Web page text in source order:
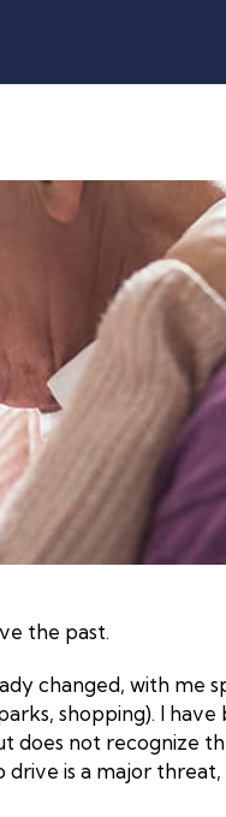
the past.
changed, with me
shopping). I
does not recognize
is a major